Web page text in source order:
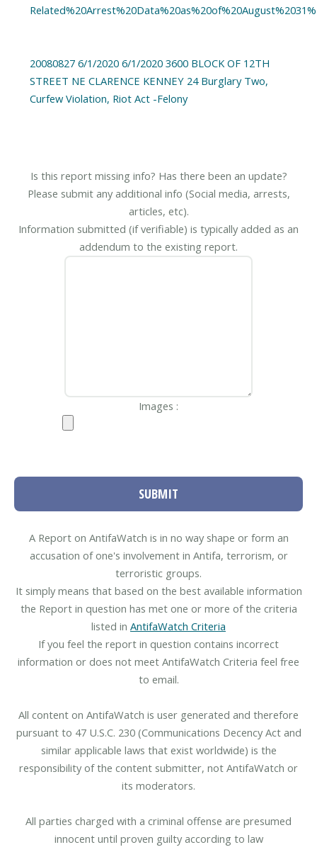
20080827 6/1/2020 6/1/2020 3600 BLOCK OF 12TH
STREET NE CLARENCE KENNEY 24 Burglary Two,
Curfew Violation, Riot Act -Felony
Is this report missing info? Has there been an update?
Please submit any additional info (Social media, arrests,
articles, etc).
Information submitted (if verifiable) is typically added as an
addendum to the existing report.
Images :
SUBMIT
A Report on AntifaWatch is in no way shape or form an
accusation of one's involvement in Antifa, terrorism, or
terroristic groups.
It simply means that based on the best available information
the Report in question has met one or more of the criteria
listed in AntifaWatch Criteria
If you feel the report in question contains incorrect
information or does not meet AntifaWatch Criteria feel free
to email.
All content on AntifaWatch is user generated and therefore
pursuant to 47 U.S.C. 230 (Communications Decency Act and
similar applicable laws that exist worldwide) is the
responsibility of the content submitter, not AntifaWatch or
its moderators.
All parties charged with a criminal offense are presumed
innocent until proven guilty according to law